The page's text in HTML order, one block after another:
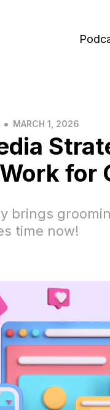
• MARCH 1, 2026
for
brings
time now!